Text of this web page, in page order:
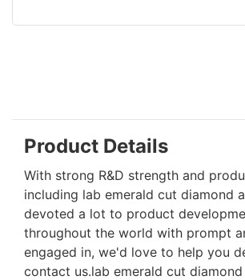
Product Details
With strong R&D strength and
including lab emerald cut diamond
devoted a lot to product
throughout the world with prompt
engaged in, we'd love to help you
contact us.lab emerald cut